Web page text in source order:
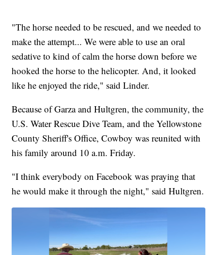
"The horse needed to be rescued, and we needed to
make the attempt... We were able to use an oral
sedative to kind of calm the horse down before we
hooked the horse to the helicopter. And, it looked
like he enjoyed the ride," said Linder.
Because of Garza and Hultgren, the community, the
U.S. Water Rescue Dive Team, and the Yellowstone
County Sheriff's Office, Cowboy was reunited with
his family around 10 a.m. Friday.
"I think everybody on Facebook was praying that
he would make it through the night," said Hultgren.